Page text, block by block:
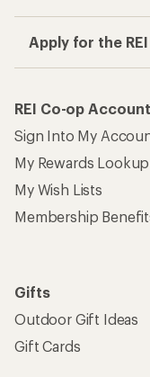
Apply for the
REI Co-op Account
Sign Into My
My Rewards Lookup
My Wish Lists
Membership
Gifts
Outdoor Gift Ideas
Gift Cards